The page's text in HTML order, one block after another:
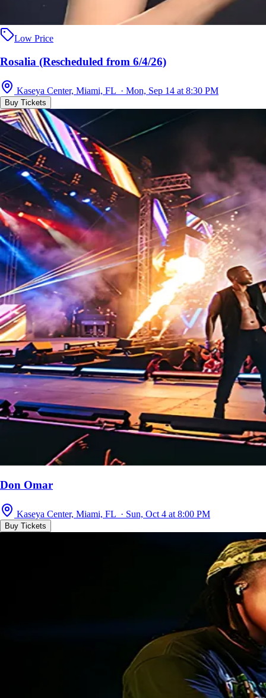
Low Price
Rosalia (Rescheduled from 6/4/26)
Kaseya Center, Miami, FL · Mon, Sep 14 at 8:30 PM
Buy Tickets
Don Omar
Kaseya Center, Miami, FL · Sun, Oct 4 at 8:00 PM
Buy Tickets